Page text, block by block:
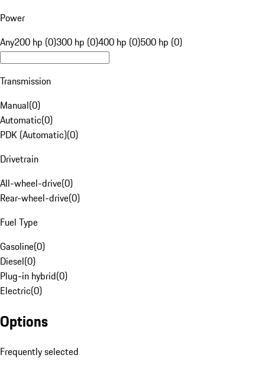
Power
Any200 hp (0)300 hp (0)400 hp (0)500 hp (0)
Transmission
Manual(0)
Automatic(0)
PDK (Automatic)(0)
Drivetrain
All-wheel-drive(0)
Rear-wheel-drive(0)
Fuel Type
Gasoline(0)
Diesel(0)
Plug-in hybrid(0)
Electric(0)
Options
Frequently selected